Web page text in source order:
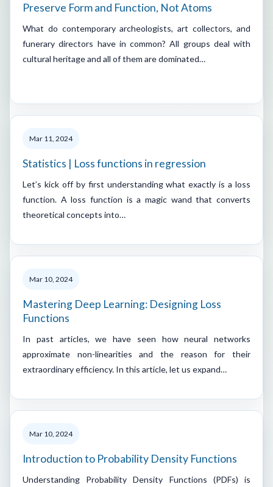
Preserve Form and Function, Not Atoms
What do contemporary archeologists, art collectors, and
funerary directors have in common? All groups deal with
cultural heritage and all of them are dominated…
Mar 11, 2024
Statistics | Loss functions in regression
Let’s kick off by first understanding what exactly is a loss
function. A loss function is a magic wand that converts
theoretical concepts into…
Mar 10, 2024
Mastering Deep Learning: Designing Loss
Functions
In past articles, we have seen how neural networks
approximate non-linearities and the reason for their
extraordinary efficiency. In this article, let us expand…
Mar 10, 2024
Introduction to Probability Density Functions
Understanding Probability Density Functions (PDFs) is